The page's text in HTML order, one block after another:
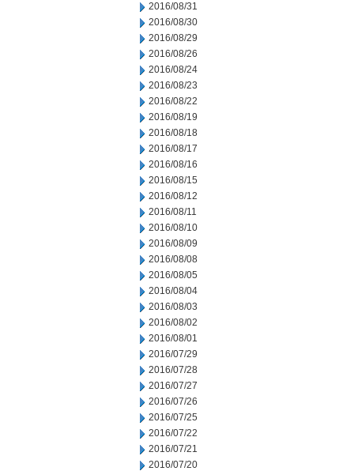
2016/08/31
2016/08/30
2016/08/29
2016/08/26
2016/08/24
2016/08/23
2016/08/22
2016/08/19
2016/08/18
2016/08/17
2016/08/16
2016/08/15
2016/08/12
2016/08/11
2016/08/10
2016/08/09
2016/08/08
2016/08/05
2016/08/04
2016/08/03
2016/08/02
2016/08/01
2016/07/29
2016/07/28
2016/07/27
2016/07/26
2016/07/25
2016/07/22
2016/07/21
2016/07/20